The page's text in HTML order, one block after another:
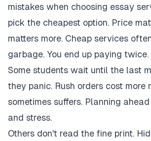
mistakes when choosing essay
pick the cheapest option. Price
matters more. Cheap services
garbage. You end up paying twice.
Some students wait until the last
they panic. Rush orders cost more
sometimes suffers. Planning
and stress.
Others don't read the fine print.